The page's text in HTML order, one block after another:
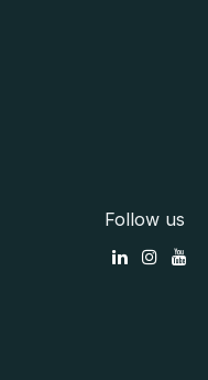
Follow us